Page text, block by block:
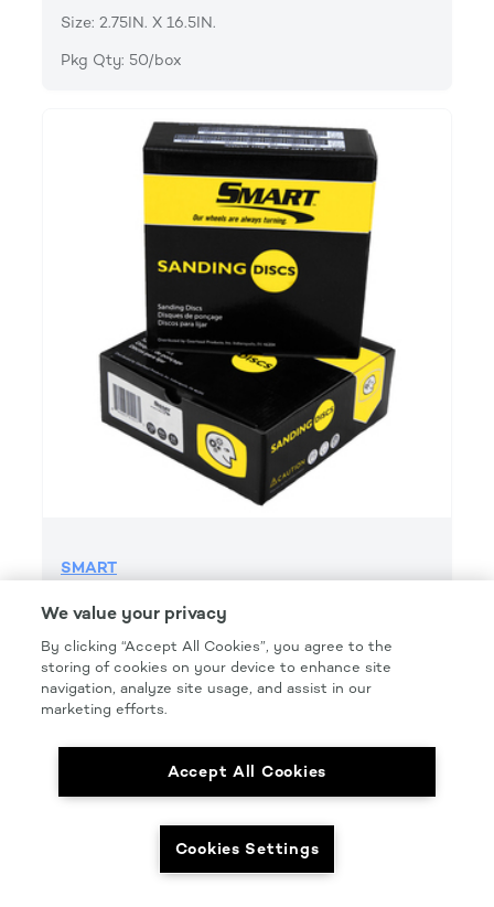
Size: 2.75IN. X 16.5IN.
Pkg Qty: 50/box
SMART
Part Number: #SMT1200G
Size: 6 IN.
Pkg Qty: 50/box
We value your privacy
By clicking “Accept All Cookies”, you agree to the
storing of cookies on your device to enhance site
navigation, analyze site usage, and assist in our
marketing efforts.
Accept All Cookies
Cookies Settings